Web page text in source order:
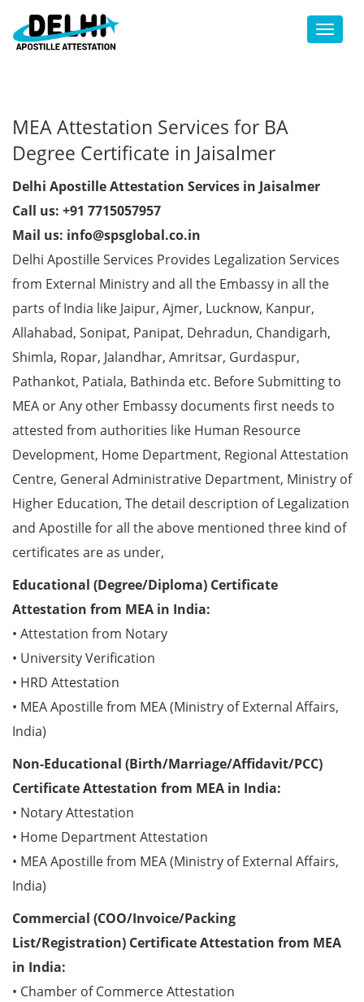
Toggle
MEA Attestation Services for BA
Degree Certificate in Jaisalmer
Delhi Apostille Attestation Services in Jaisalmer
Call us: +91 7715057957
Mail us: info@spsglobal.co.in
Delhi Apostille Services Provides Legalization Services
from External Ministry and all the Embassy in all the
parts of India like Jaipur, Ajmer, Lucknow, Kanpur,
Allahabad, Sonipat, Panipat, Dehradun, Chandigarh,
Shimla, Ropar, Jalandhar, Amritsar, Gurdaspur,
Pathankot, Patiala, Bathinda etc. Before Submitting to
MEA or Any other Embassy documents first needs to
attested from authorities like Human Resource
Development, Home Department, Regional Attestation
Centre, General Administrative Department, Ministry of
Higher Education, The detail description of Legalization
and Apostille for all the above mentioned three kind of
certificates are as under,
Educational (Degree/Diploma) Certificate
Attestation from MEA in India:
• Attestation from Notary
• University Verification
• HRD Attestation
• MEA Apostille from MEA (Ministry of External Affairs,
India)
Non-Educational (Birth/Marriage/Affidavit/PCC)
Certificate Attestation from MEA in India:
• Notary Attestation
• Home Department Attestation
• MEA Apostille from MEA (Ministry of External Affairs,
India)
Commercial (COO/Invoice/Packing
List/Registration) Certificate Attestation from MEA
in India:
• Chamber of Commerce Attestation